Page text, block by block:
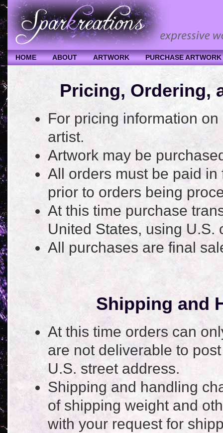
HOME ABOUT ARTWORK PURCHASE ARTWORK
Pricing, Ordering,
For pricing information
artist.
Artwork may be
All orders must be paid
prior to orders being
At this time purchase
United States, using U.S.
All purchases are final
Shipping and
At this time orders can
are not deliverable to
U.S. street address.
Shipping and handling
of shipping weight and
with your request for